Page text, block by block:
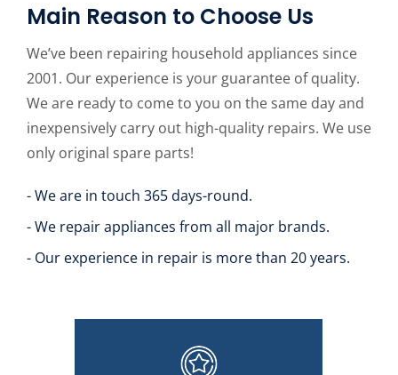
Main Reason to Choose Us
We’ve been repairing household appliances since
2001. Our experience is your guarantee of quality.
We are ready to come to you on the same day and
inexpensively carry out high-quality repairs. We use
only original spare parts!
- We are in touch 365 days-round.
- We repair appliances from all major brands.
- Our experience in repair is more than 20 years.